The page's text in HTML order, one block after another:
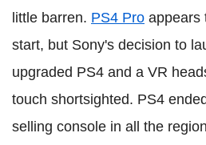
little barren. PS4 Pro appears
start, but Sony's decision to
upgraded PS4 and a VR
touch shortsighted. PS4
selling console in all the